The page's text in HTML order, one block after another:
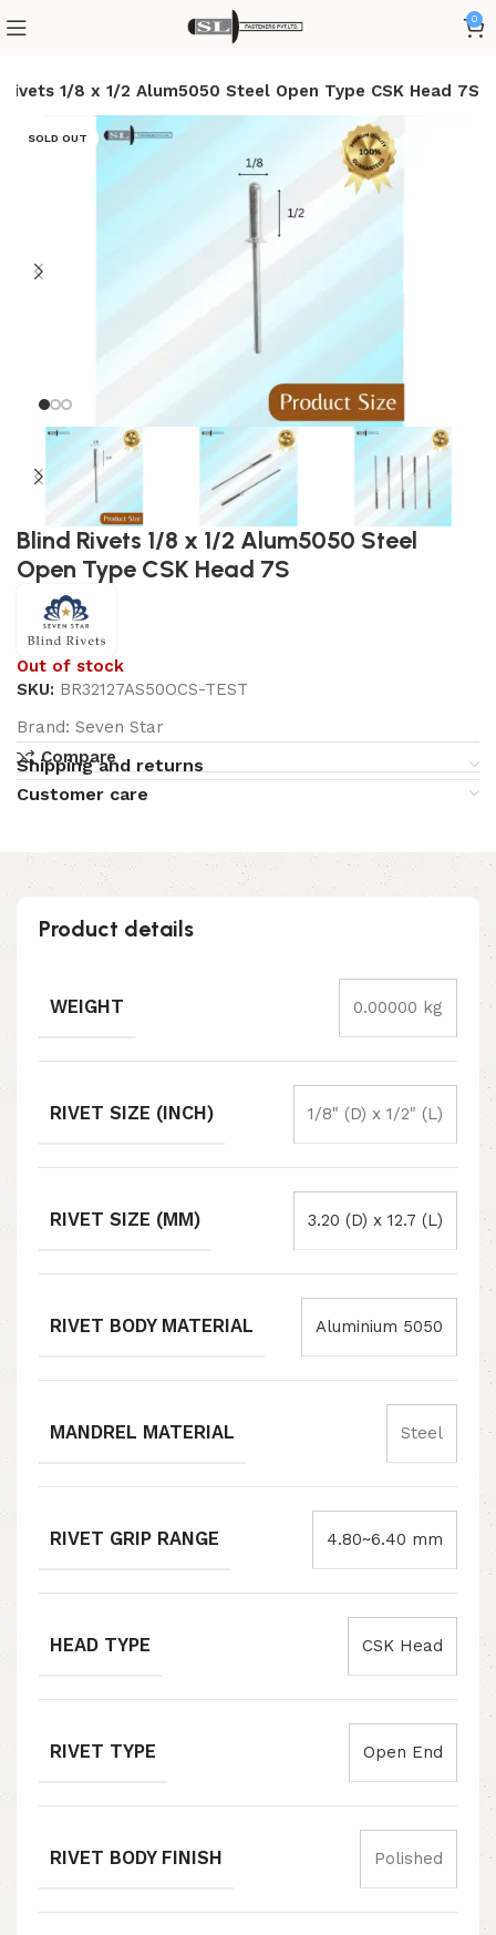
0
1/8 x 1/2 Alum5050 Steel Open Type CSK Head 7S
SOLD OUT
Blind Rivets 1/8 x 1/2 Alum5050 Steel
Open Type CSK Head 7S
Out of stock
SKU: BR32127AS50OCS-TEST
Brand:Seven Star
Compare
Shipping and returns
Customer care
Product details
WEIGHT 0.00000 kg
RIVET SIZE (INCH) 1/8" (D) x 1/2" (L)
RIVET SIZE (MM) 3.20 (D) x 12.7 (L)
RIVET BODY MATERIAL Aluminium 5050
MANDREL MATERIAL Steel
RIVET GRIP RANGE 4.80~6.40 mm
HEAD TYPE CSK Head
RIVET TYPE Open End
RIVET BODY FINISH Polished